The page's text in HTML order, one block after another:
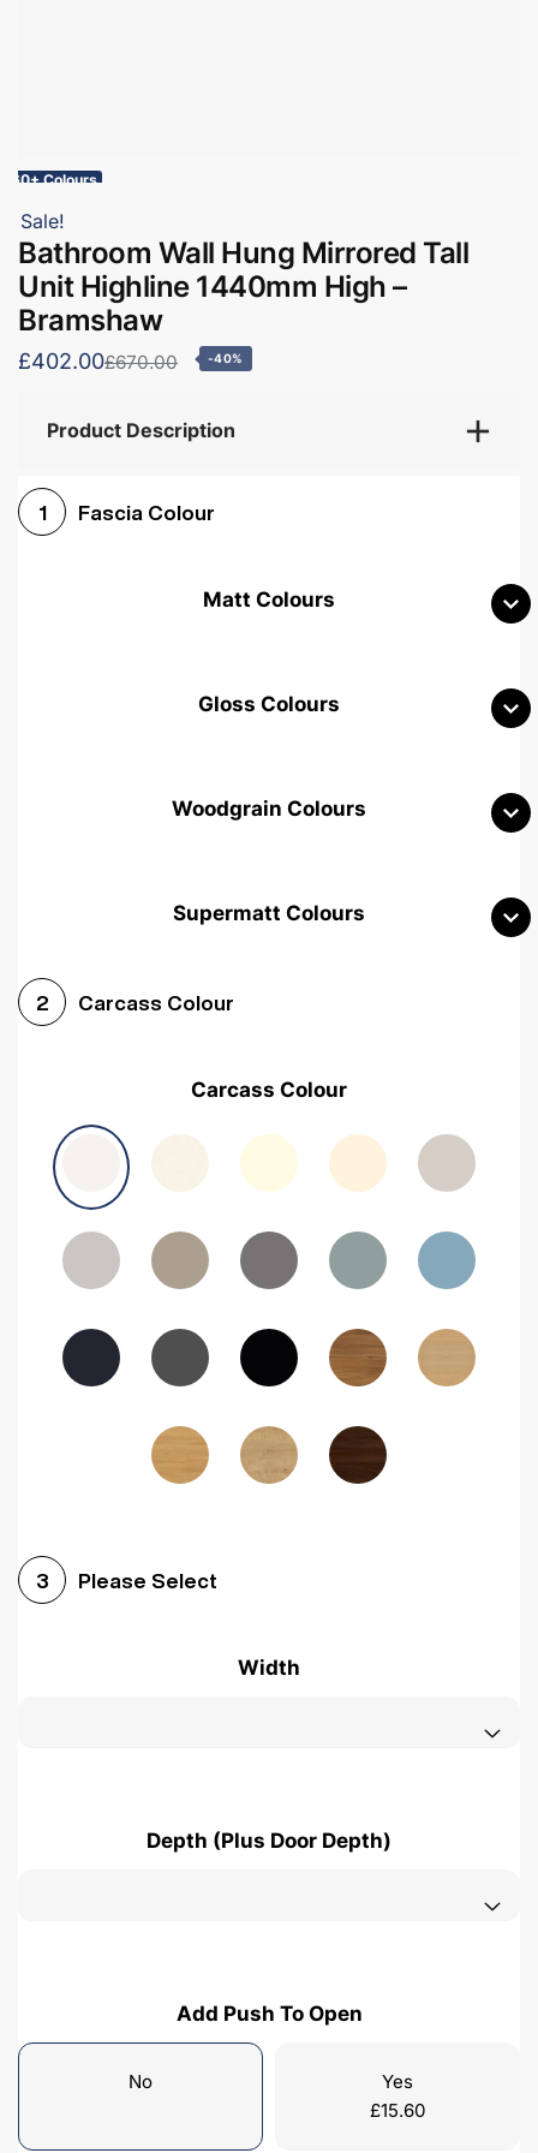
60+ Colours
Sale!
Bathroom Wall Hung Mirrored Tall
Unit Highline 1440mm High –
Bramshaw
£402.00£670.00 -40%
Product Description
1 Fascia Colour
Matt Colours
Gloss Colours
Woodgrain Colours
Avola Grey Halifax Natural OakMedium Walnut Sonoma Oak
Woodgrain Graphite Woodgrain Black
Supermatt Colours
2 Carcass Colour
Carcass Colour
3 Please Select
Width
Depth (Plus Door Depth)
Add Push To Open
No
Yes
£15.60